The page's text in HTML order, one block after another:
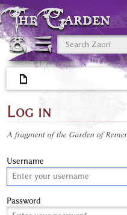
The Garden
Log in
A fragment of the Garden of
Username
Password